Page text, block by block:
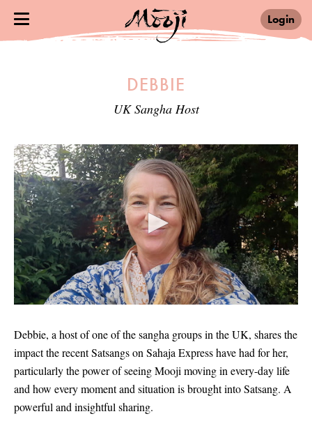
Login
DEBBIE
UK Sangha Host
of
3
minutes,
seconds
Debbie, a host of one of the sangha groups in the UK, shares the
impact the recent Satsangs on Sahaja Express have had for her,
particularly the power of seeing Mooji moving in every-day life
and how every moment and situation is brought into Satsang. A
powerful and insightful sharing.